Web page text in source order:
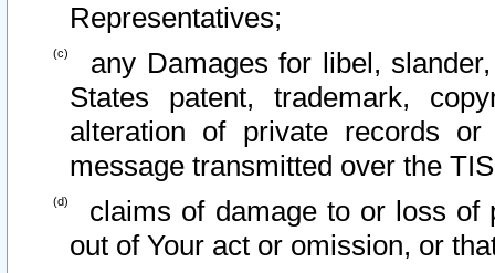
Representatives;
any Damages for libel,
States patent, trademark,
alteration of private records
message transmitted over the
claims of damage to or loss of
out of Your act or omission, or